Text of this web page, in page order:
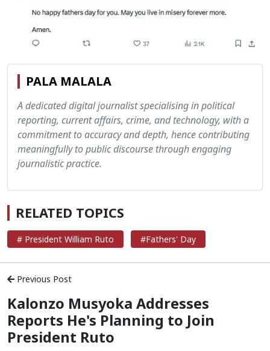
PALA MALALA
A dedicated digital journalist specialising in political
reporting, current affairs, crime, and technology, with a
commitment to accuracy and depth, hence contributing
meaningfully to public discourse through engaging
journalistic practice.
RELATED TOPICS
# President William Ruto #Fathers' Day
Previous Post
Kalonzo Musyoka Addresses
Reports He's Planning to Join
President Ruto